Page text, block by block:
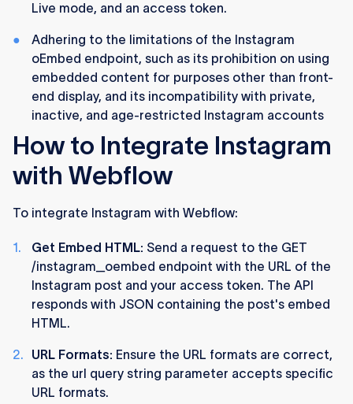
Live mode, and an access token​​.
Adhering to the limitations of the Instagram
oEmbed endpoint, such as its prohibition on using
embedded content for purposes other than front-
end display, and its incompatibility with private,
inactive, and age-restricted Instagram accounts​
How to Integrate Instagram
with Webflow
To integrate Instagram with Webflow:
Get Embed HTML: Send a request to the GET
/instagram_oembed endpoint with the URL of the
Instagram post and your access token. The API
responds with JSON containing the post's embed
HTML​​.
URL Formats: Ensure the URL formats are correct,
as the url query string parameter accepts specific
URL formats​​.